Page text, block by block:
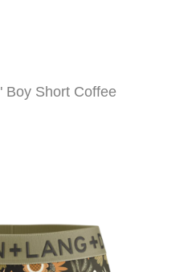
Boy Short Coffee